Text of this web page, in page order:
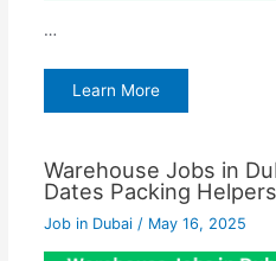
…
Learn More
Warehouse Jobs in
Dates Packing
Job in Dubai/ May 16, 2025